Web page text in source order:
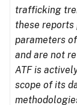
trafficking
these reports
parameters
and are not
ATF is
scope of its